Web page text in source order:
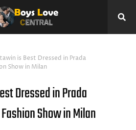
is Best Dressed in Prada
Show in Milan
Dressed in Prada
Show in Milan